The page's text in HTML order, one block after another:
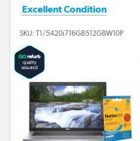
Excellent Condition
SKU: T1/5420i716GB512GBW10P